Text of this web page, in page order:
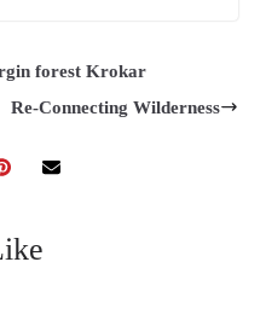
forest Krokar
Re-Connecting Wilderness